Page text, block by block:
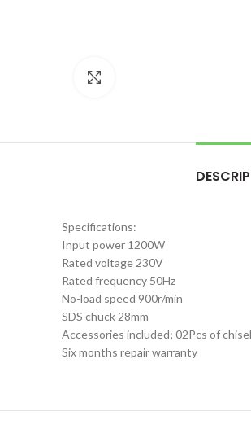
Specifications:
Input power 1200W
Rated voltage 230V
Rated frequency 50Hz
No-load speed 900r/min
SDS chuck 28mm
Accessories included; 02Pcs of
Six months repair warranty